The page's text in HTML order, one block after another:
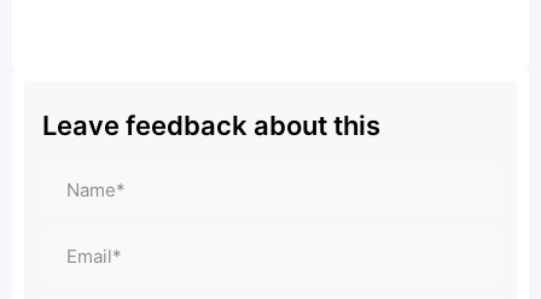
Leave feedback about this